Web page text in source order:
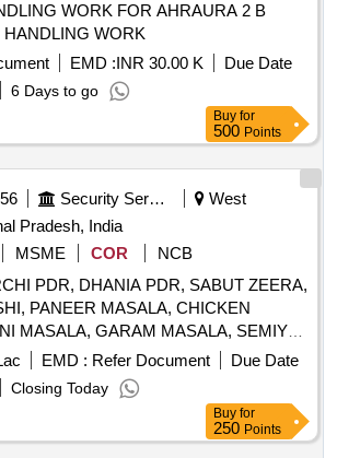
WORK FOR AHRAURA 2 B
RANIBAAG MZP HANDLING WORK
EMD :INR 30.00 K
Due Date
6 Days to go
Buy for
500 Points
Security Services
West
Pradesh, India
MSME COR
NCB
PDR, DHANIA PDR, SABUT ZEERA,
PANEER MASALA, CHICKEN
MASALA, GARAM MASALA, SEMIYA,
K METHI, AJION, LAHSUN, EMLI,
VIMBAR, SABUT MIRCHI,
ELAACHI LARGE, LONG, DAL CHINI,
BLACK PEPPER, CHOCOLATE,
SOUP, DESHI GHEE, TOFFEE,
EMD : Refer Document
Due Date
Closing Today
Buy for
250 Points